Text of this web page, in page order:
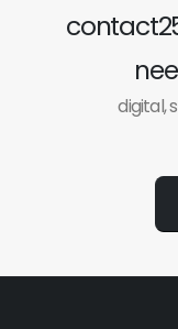
digital,